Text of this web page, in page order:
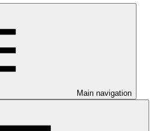
Main navigation